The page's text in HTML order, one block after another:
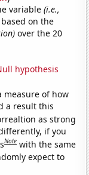
variable(i.e.,
on the
over the 20
hypothesis
measure of how
a result this
as strong
if you
Note with the same
expect to